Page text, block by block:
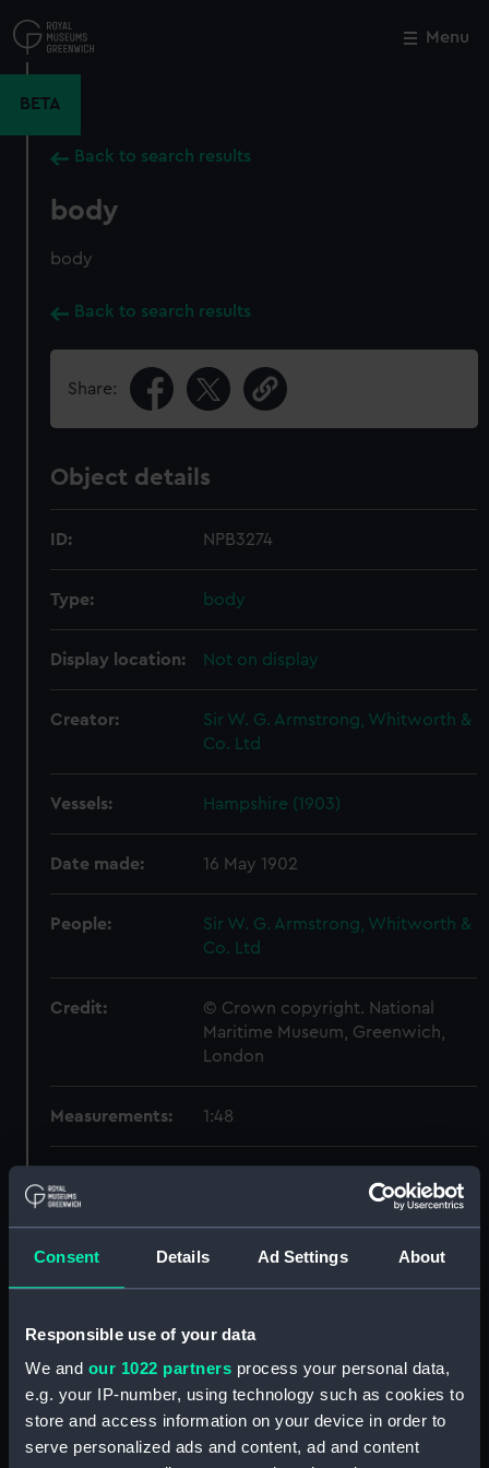
Consent Details Ad Settings About
Responsible use of your data
We and our 1022 partners process your personal data,
e.g. your IP-number, using technology such as cookies to
store and access information on your device in order to
serve personalized ads and content, ad and content
to
main
Menu
BETA
Back to search results
body
body
Back to search results
Share:
Object details
ID: NPB3274
Type: body
Display location: Not on display
Creator:
Sir W. G. Armstrong, Whitworth &
Co. Ltd
Vessels: Hampshire (1903)
Date made: 16 May 1902
People:
Sir W. G. Armstrong, Whitworth &
Co. Ltd
Credit:
© Crown copyright. National
Maritime Museum, Greenwich,
London
Measurements: 1:48
Inboard profile plan (NPB3262)
section, construction
(NPB3266)
sheer (NPB3267)
Inboard profile plan (NPB3268)
Close